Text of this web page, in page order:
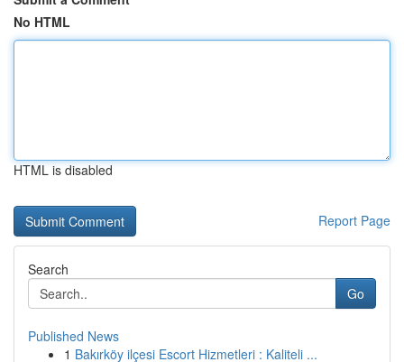
No HTML
HTML is disabled
Report Page
Search
Go
Published News
1 Bakırköy ilçesi Escort Hizmetleri : Kaliteli ...